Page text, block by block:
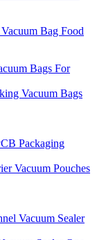
Bag Food
Bags For
Vacuum Bags
Packaging
Vacuum Pouches
Vacuum Sealer